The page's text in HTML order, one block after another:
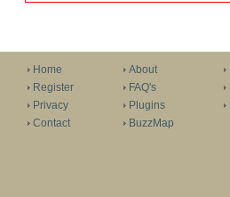
Home
Register
Privacy
Contact
About
FAQ's
Plugins
BuzzMap